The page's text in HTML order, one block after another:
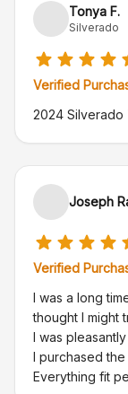
Tonya F.
Silverado
Verified
2024 Silverado
Joseph
Verified
I was a long
thought I might
I was
I purchased
Everything fit